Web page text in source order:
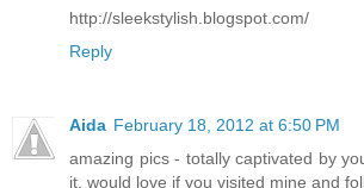
http://sleekstylish.blogspot.com/
Reply
Aida February 18, 2012 at 6:50 PM
amazing pics - totally captivated by
it. would love if you visited mine and